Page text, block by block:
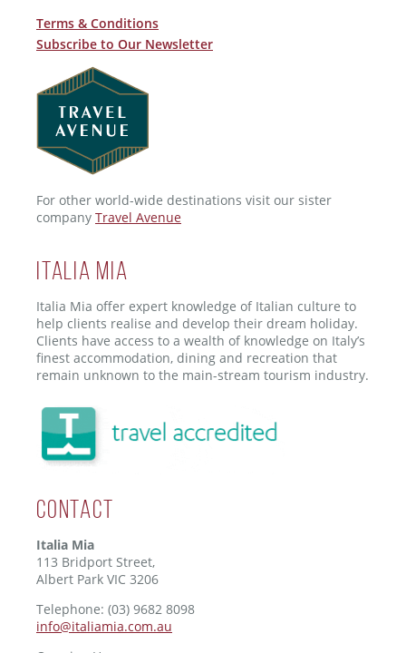
Terms & Conditions
Subscribe to Our Newsletter
For other world-wide destinations visit our sister
company Travel Avenue
ITALIA MIA
Italia Mia offer expert knowledge of Italian culture to
help clients realise and develop their dream holiday.
Clients have access to a wealth of knowledge on Italy’s
finest accommodation, dining and recreation that
remain unknown to the main-stream tourism industry.
Contact
Italia Mia
113 Bridport Street,
Albert Park VIC 3206
Telephone: (03) 9682 8098
info@italiamia.com.au